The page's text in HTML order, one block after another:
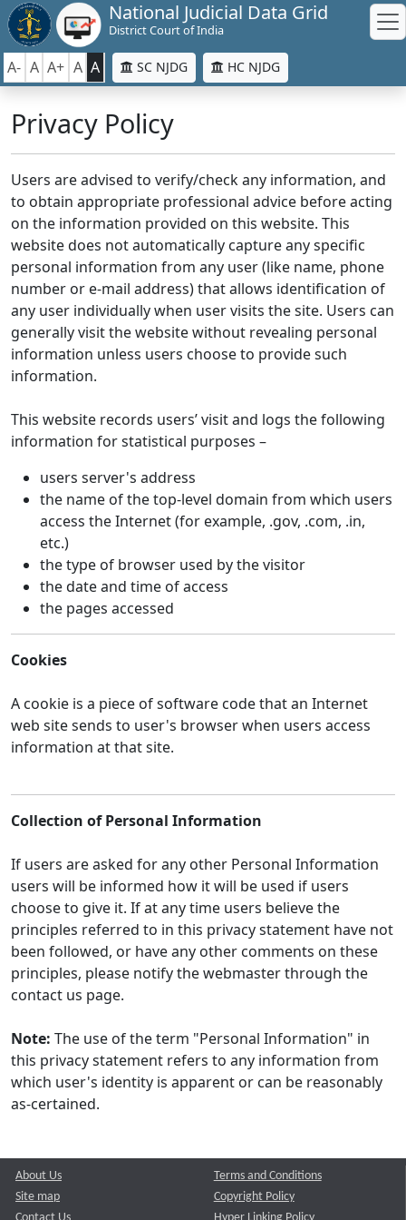
National Judicial Data Grid
District Court of India
A- A A+ A A SC NJDG HC NJDG
Privacy Policy
Users are advised to verify/check any information, and
to obtain appropriate professional advice before acting
on the information provided on this website. This
website does not automatically capture any specific
personal information from any user (like name, phone
number or e-mail address) that allows identification of
any user individually when user visits the site. Users can
generally visit the website without revealing personal
information unless users choose to provide such
information.
This website records users’ visit and logs the following
information for statistical purposes –
users server's address
the name of the top-level domain from which users
access the Internet (for example, .gov, .com, .in,
etc.)
the type of browser used by the visitor
the date and time of access
the pages accessed
Cookies
A cookie is a piece of software code that an Internet
web site sends to user's browser when users access
information at that site.
Collection of Personal Information
If users are asked for any other Personal Information
users will be informed how it will be used if users
choose to give it. If at any time users believe the
principles referred to in this privacy statement have not
been followed, or have any other comments on these
principles, please notify the webmaster through the
contact us page.
Note: The use of the term "Personal Information" in
this privacy statement refers to any information from
which user's identity is apparent or can be reasonably
as-certained.
About Us
Site map
Contact Us
Terms and Conditions
Copyright Policy
Hyper Linking Policy